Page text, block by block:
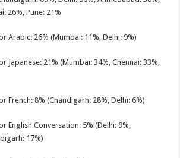
26%, Pune: 21%
Arabic: 26% (Mumbai: 11%, Delhi: 9%)
Japanese: 21% (Mumbai: 34%, Chennai: 33%,
French: 8% (Chandigarh: 28%, Delhi: 6%)
English Conversation: 5% (Delhi: 9%,
17%)